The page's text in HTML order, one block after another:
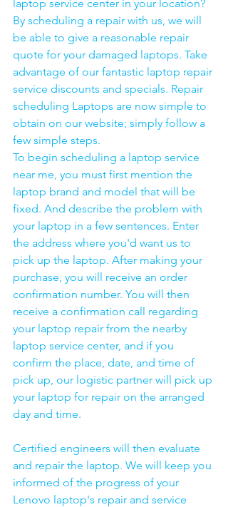
laptop service center in your location?
By scheduling a repair with us, we will
be able to give a reasonable repair
quote for your damaged laptops. Take
advantage of our fantastic laptop repair
service discounts and specials. Repair
scheduling Laptops are now simple to
obtain on our website; simply follow a
few simple steps.
To begin scheduling a laptop service
near me, you must first mention the
laptop brand and model that will be
fixed. And describe the problem with
your laptop in a few sentences. Enter
the address where you'd want us to
pick up the laptop. After making your
purchase, you will receive an order
confirmation number. You will then
receive a confirmation call regarding
your laptop repair from the nearby
laptop service center, and if you
confirm the place, date, and time of
pick up, our logistic partner will pick up
your laptop for repair on the arranged
day and time.
Certified engineers will then evaluate
and repair the laptop. We will keep you
informed of the progress of your
Lenovo laptop's repair and service